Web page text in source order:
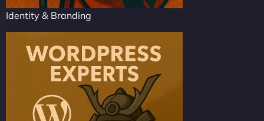
Identity & Branding